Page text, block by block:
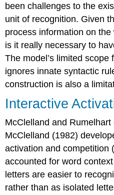
been challenges to the
unit of recognition. Given
process information on
is it really necessary to
The model’s limited
ignores innate syntactic
construction is also a
Interactive
McClelland and
McClelland (1982)
activation and competition
accounted for word
letters are easier to
rather than as isolated